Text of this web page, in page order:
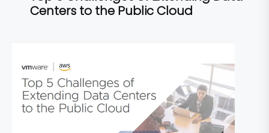
Centers to the Public Cloud